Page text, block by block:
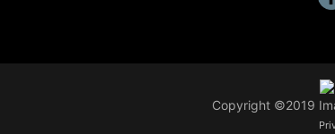
Copyright ©2019